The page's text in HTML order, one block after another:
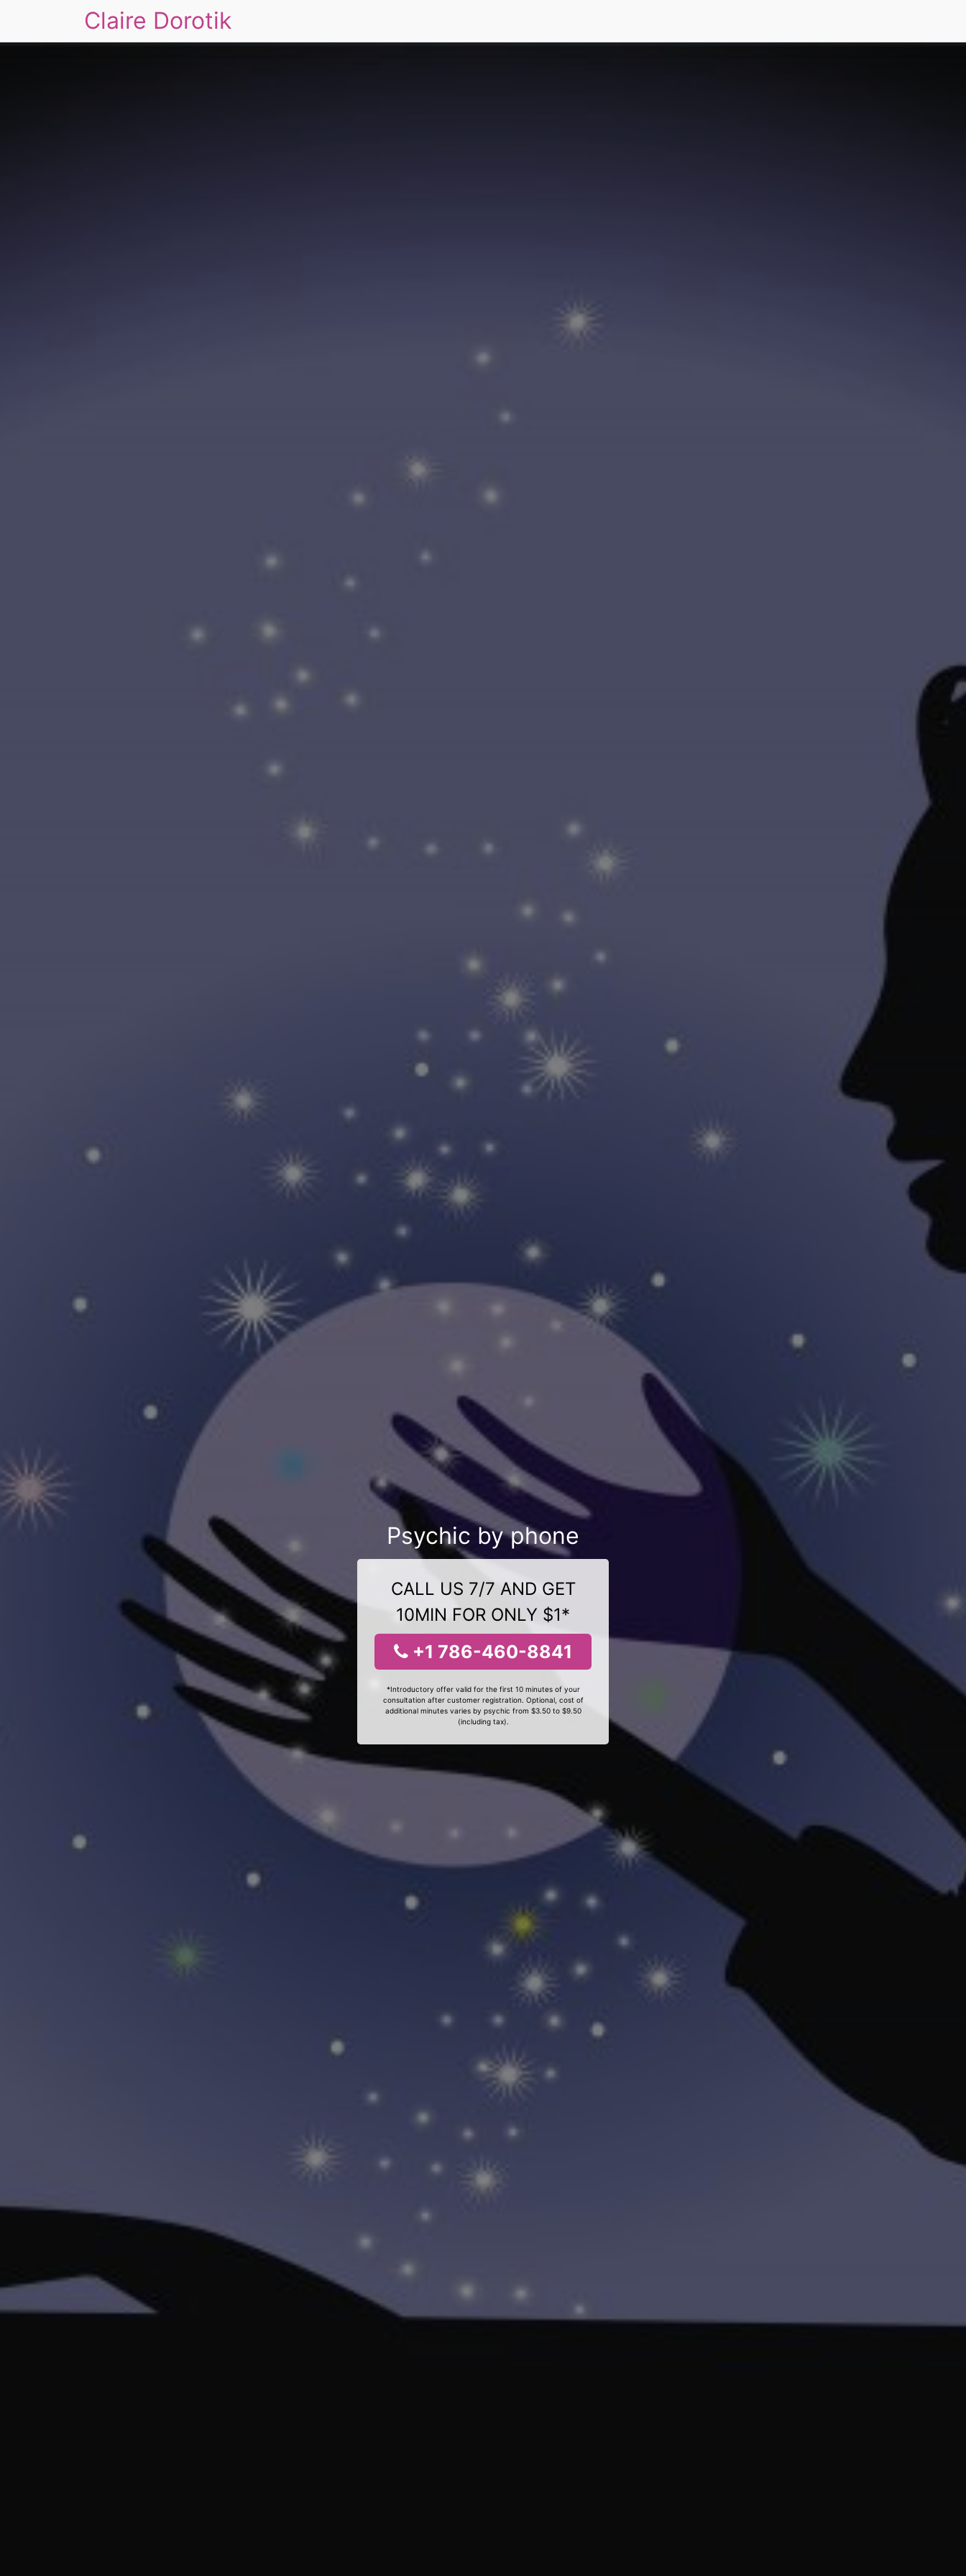
Claire Dorotik
Psychic by phone
CALL US 7/7 AND GET
10MIN FOR ONLY $1*
+1 786-460-8841
*Introductory offer valid for the first 10 minutes of your
consultation after customer registration. Optional, cost of
additional minutes varies by psychic from $3.50 to $9.50
(including tax).